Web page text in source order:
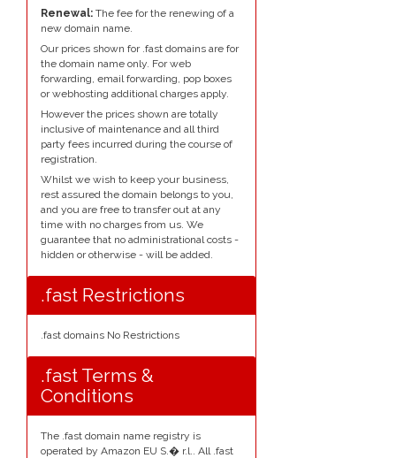
Renewal: The fee for the renewing of a
new domain name.
Our prices shown for .fast domains are for
the domain name only. For web
forwarding, email forwarding, pop boxes
or webhosting additional charges apply.
However the prices shown are totally
inclusive of maintenance and all third
party fees incurred during the course of
registration.
Whilst we wish to keep your business,
rest assured the domain belongs to you,
and you are free to transfer out at any
time with no charges from us. We
guarantee that no administrational costs -
hidden or otherwise - will be added.
.fast Restrictions
.fast domains No Restrictions
.fast Terms &
Conditions
The .fast domain name registry is
operated by Amazon EU S.� r.l.. All .fast